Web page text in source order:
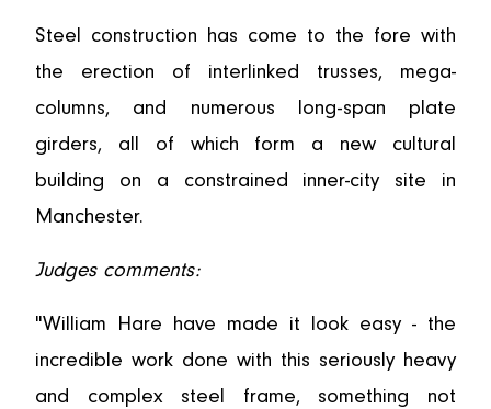
Steel construction has come to the fore with
the erection of interlinked trusses, mega-
columns, and numerous long-span plate
girders, all of which form a new cultural
building on a constrained inner-city site in
Manchester.
Judges comments:
"William Hare have made it look easy - the
incredible work done with this seriously heavy
and complex steel frame, something not